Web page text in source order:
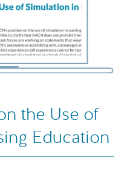
the Use of
Education